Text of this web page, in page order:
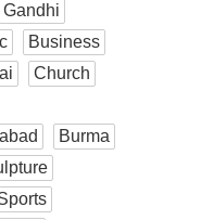
Gandhi
Business
Church
Burma